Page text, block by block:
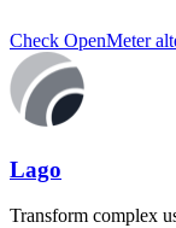
Check OpenMeter
Lago
Transform complex